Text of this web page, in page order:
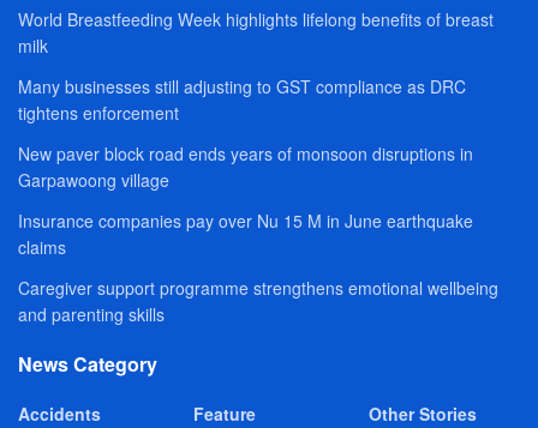
World Breastfeeding Week highlights lifelong benefits of breast
milk
Many businesses still adjusting to GST compliance as DRC
tightens enforcement
New paver block road ends years of monsoon disruptions in
Garpawoong village
Insurance companies pay over Nu 15 M in June earthquake
claims
Caregiver support programme strengthens emotional wellbeing
and parenting skills
News Category
Accidents
Feature
Other Stories